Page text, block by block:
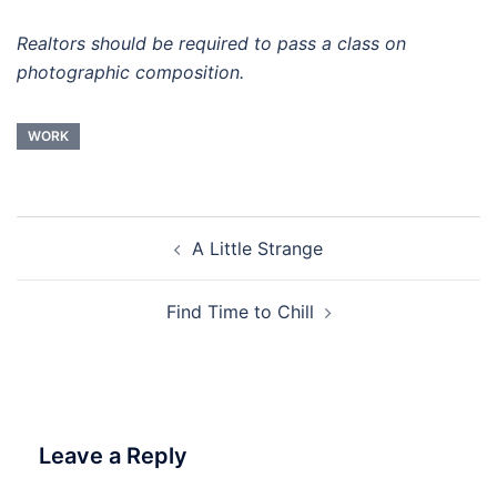
Realtors should be required to pass a class on
photographic composition.
WORK
A Little Strange
Find Time to Chill
Leave a Reply